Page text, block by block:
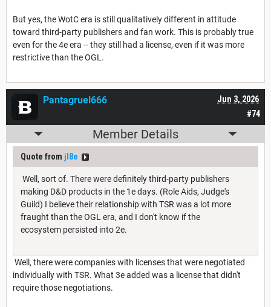
But yes, the WotC era is still qualitatively different in attitude
toward third-party publishers and fan work. This is probably true
even for the 4e era -- they still had a license, even if it was more
restrictive than the OGL.
#74
Jun 3, 2026
Pantagruel666
Member Details
Quote from jl8e
Well, sort of. There were definitely third-party publishers
making D&D products in the 1e days. (Role Aids, Judge's
Guild) I believe their relationship with TSR was a lot more
fraught than the OGL era, and I don't know if the
ecosystem persisted into 2e.
Well, there were companies with licenses that were negotiated
individually with TSR. What 3e added was a license that didn't
require those negotiations.